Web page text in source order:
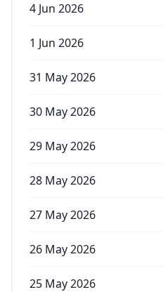
4 Jun 2026
1 Jun 2026
31 May 2026
30 May 2026
29 May 2026
28 May 2026
27 May 2026
26 May 2026
25 May 2026